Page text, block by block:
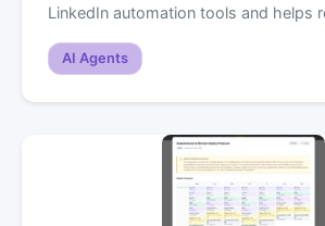
LinkedIn automation tools and helps
AI Agents